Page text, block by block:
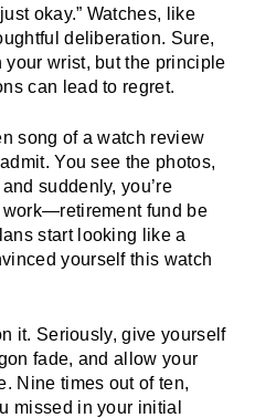
okay.” Watches, like
deliberation. Sure,
your wrist, but the principle
can lead to regret.
song of a watch review
You see the photos,
suddenly, you’re
fund be
start looking like a
yourself this watch
it. Seriously, give yourself
fade, and allow your
Nine times out of ten,
missed in your initial